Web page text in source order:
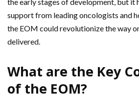
support from leading oncologists and
the EOM could revolutionize the way
delivered.
What are the Key
of the EOM?